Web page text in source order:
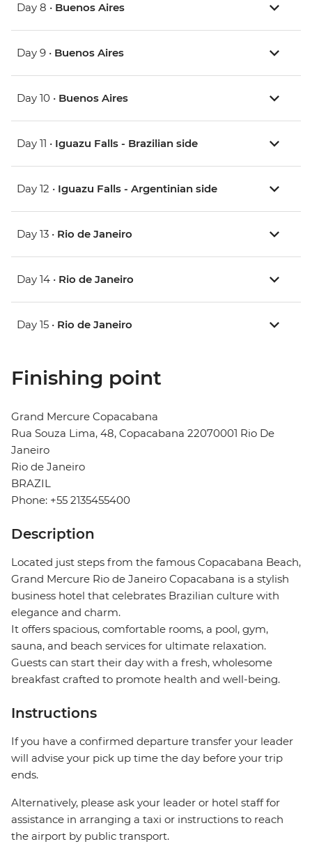
Day 8 • Buenos Aires
Day 9 • Buenos Aires
Day 10 • Buenos Aires
Day 11 • Iguazu Falls - Brazilian side
Day 12 • Iguazu Falls - Argentinian side
Day 13 • Rio de Janeiro
Day 14 • Rio de Janeiro
Day 15 • Rio de Janeiro
Finishing point
Grand Mercure Copacabana
Rua Souza Lima, 48, Copacabana 22070001 Rio De
Janeiro
Rio de Janeiro
BRAZIL
Phone: +55 2135455400
Description
Located just steps from the famous Copacabana Beach,
Grand Mercure Rio de Janeiro Copacabana is a stylish
business hotel that celebrates Brazilian culture with
elegance and charm.
It offers spacious, comfortable rooms, a pool, gym,
sauna, and beach services for ultimate relaxation.
Guests can start their day with a fresh, wholesome
breakfast crafted to promote health and well-being.
Instructions
If you have a confirmed departure transfer your leader
will advise your pick up time the day before your trip
ends.
Alternatively, please ask your leader or hotel staff for
assistance in arranging a taxi or instructions to reach
the airport by public transport.